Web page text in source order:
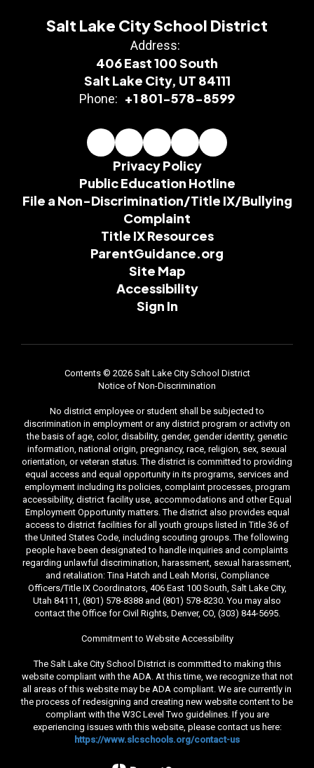
Salt Lake City School District
Address:
406 East 100 South
Salt Lake City, UT 84111
Phone: +1 801-578-8599
Privacy Policy
Public Education Hotline
File a Non-Discrimination/Title IX/Bullying
Complaint
Title IX Resources
ParentGuidance.org
Site Map
Accessibility
Sign In
Contents © 2026 Salt Lake City School District
Notice of Non-Discrimination
No district employee or student shall be subjected to
discrimination in employment or any district program or activity on
the basis of age, color, disability, gender, gender identity, genetic
information, national origin, pregnancy, race, religion, sex, sexual
orientation, or veteran status. The district is committed to providing
equal access and equal opportunity in its programs, services and
employment including its policies, complaint processes, program
accessibility, district facility use, accommodations and other Equal
Employment Opportunity matters. The district also provides equal
access to district facilities for all youth groups listed in Title 36 of
the United States Code, including scouting groups. The following
people have been designated to handle inquiries and complaints
regarding unlawful discrimination, harassment, sexual harassment,
and retaliation: Tina Hatch and Leah Morisi, Compliance
Officers/Title IX Coordinators, 406 East 100 South, Salt Lake City,
Utah 84111, (801) 578-8388 and (801) 578-8230. You may also
contact the Office for Civil Rights, Denver, CO, (303) 844-5695.
Commitment to Website Accessibility
The Salt Lake City School District is committed to making this
website compliant with the ADA. At this time, we recognize that not
all areas of this website may be ADA compliant. We are currently in
the process of redesigning and creating new website content to be
compliant with the W3C Level Two guidelines. If you are
experiencing issues with this website, please contact us here:
https://www.slcschools.org/contact-us